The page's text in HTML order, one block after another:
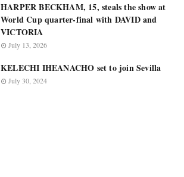
HARPER BECKHAM, 15, steals the show at
World Cup quarter-final with DAVID and
VICTORIA
July 13, 2026
KELECHI IHEANACHO set to join Sevilla
July 30, 2024